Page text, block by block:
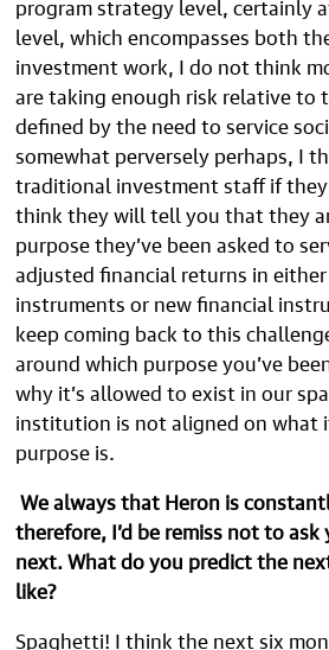
level, which encompasses both
investment work, I do not think
are taking enough risk relative to
defined by the need to service
somewhat perversely perhaps, I
traditional investment staff if
think they will tell you that they
purpose they’ve been asked to
adjusted financial returns in
instruments or new financial
keep coming back to this
around which purpose you’ve
why it’s allowed to exist in our
institution is not aligned on what
purpose is.
We always that Heron is
therefore, I’d be remiss not to ask
next. What do you predict the
like?
Spaghetti! I think the next six